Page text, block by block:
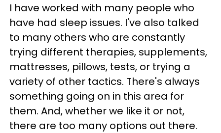
I have worked with many people who
have had sleep issues. I've also talked
to many others who are constantly
trying different therapies, supplements,
mattresses, pillows, tests, or trying a
variety of other tactics. There's always
something going on in this area for
them. And, whether we like it or not,
there are too many options out there.